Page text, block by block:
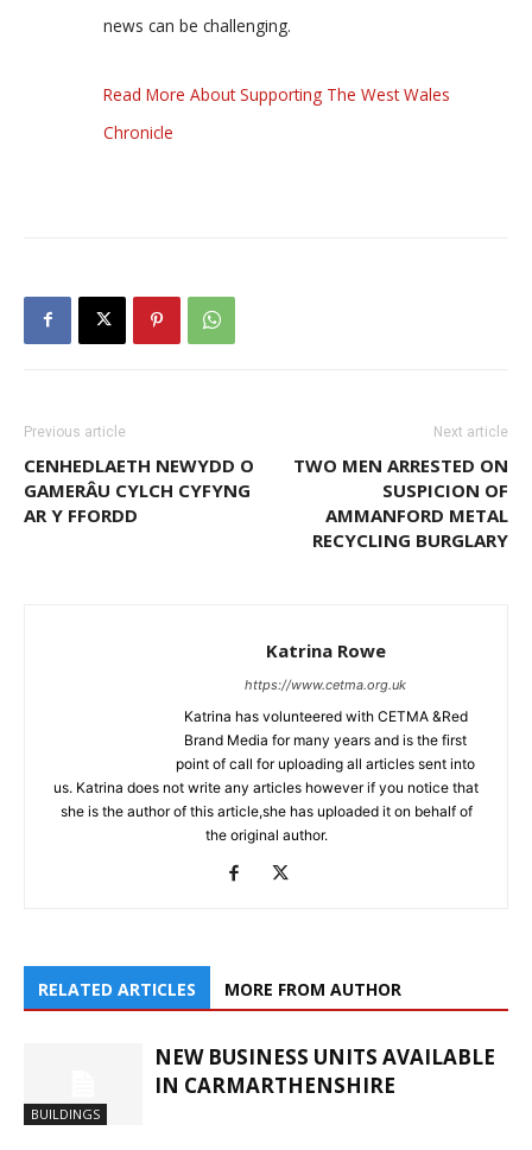
news can be challenging.
Read More About Supporting The West Wales
Chronicle
Previous article
CENHEDLAETH NEWYDD O
GAMERÂU CYLCH CYFYNG
AR Y FFORDD
Next article
TWO MEN ARRESTED ON
SUSPICION OF
AMMANFORD METAL
RECYCLING BURGLARY
Katrina Rowe
https://www.cetma.org.uk
Katrina has volunteered with CETMA &Red
Brand Media for many years and is the first
point of call for uploading all articles sent into
us. Katrina does not write any articles however if you notice that
she is the author of this article,she has uploaded it on behalf of
the original author.
RELATED ARTICLES MORE FROM AUTHOR
BUILDINGS
NEW BUSINESS UNITS AVAILABLE
IN CARMARTHENSHIRE